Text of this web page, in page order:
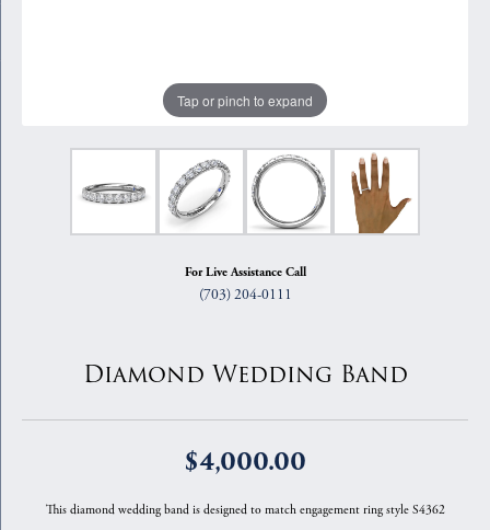
Tap or pinch to expand
For Live Assistance Call
(703) 204-0111
Diamond Wedding Band
$4,000.00
This diamond wedding band is designed to match engagement ring style S4362